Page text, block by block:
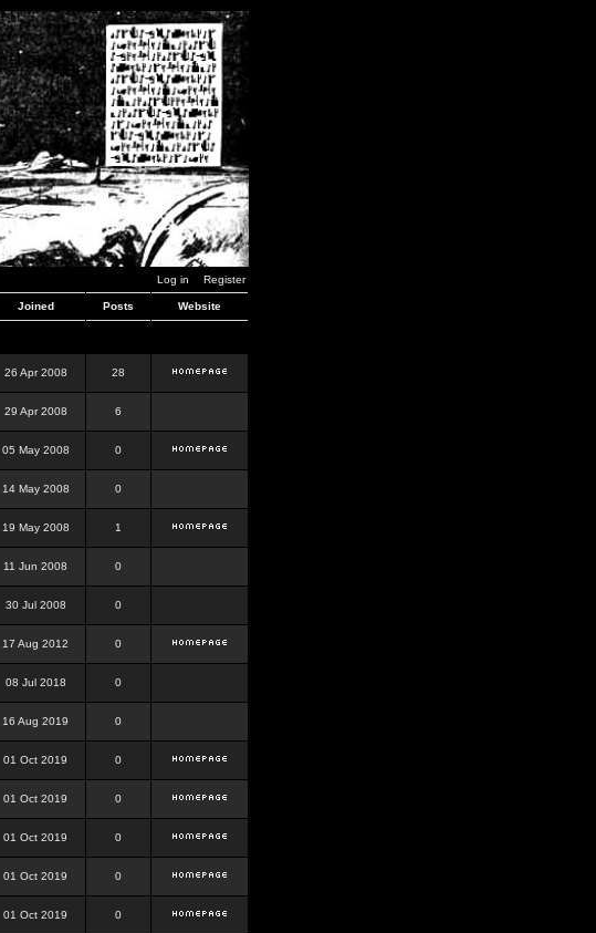
Log in Register
Joined Posts Website
26 Apr 2008 28
29 Apr 2008 6
05 May 2008 0
14 May 2008 0
19 May 2008 1
11 Jun 2008 0
30 Jul 2008 0
17 Aug 2012 0
08 Jul 2018 0
16 Aug 2019 0
01 Oct 2019 0
01 Oct 2019 0
01 Oct 2019 0
01 Oct 2019 0
01 Oct 2019 0